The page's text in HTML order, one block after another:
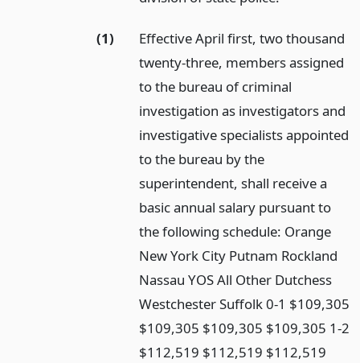
(1)
Effective April first, two thousand
twenty-three, members assigned
to the bureau of criminal
investigation as investigators and
investigative specialists appointed
to the bureau by the
superintendent, shall receive a
basic annual salary pursuant to
the following schedule: Orange
New York City Putnam Rockland
Nassau YOS All Other Dutchess
Westchester Suffolk 0-1 $109,305
$109,305 $109,305 $109,305 1-2
$112,519 $112,519 $112,519